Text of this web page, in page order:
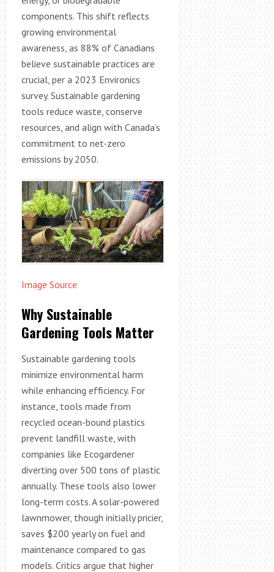
components. This shift reflects
growing environmental
awareness, as 88% of Canadians
believe sustainable practices are
crucial, per a 2023 Environics
survey. Sustainable gardening
tools reduce waste, conserve
resources, and align with Canada’s
commitment to net-zero
emissions by 2050.
Image Source
Why Sustainable
Gardening Tools Matter
Sustainable gardening tools
minimize environmental harm
while enhancing efficiency. For
instance, tools made from
recycled ocean-bound plastics
prevent landfill waste, with
companies like Ecogardener
diverting over 500 tons of plastic
annually. These tools also lower
long-term costs. A solar-powered
lawnmower, though initially pricier,
saves $200 yearly on fuel and
maintenance compared to gas
models. Critics argue that higher